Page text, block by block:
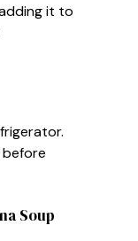
it to
Soup